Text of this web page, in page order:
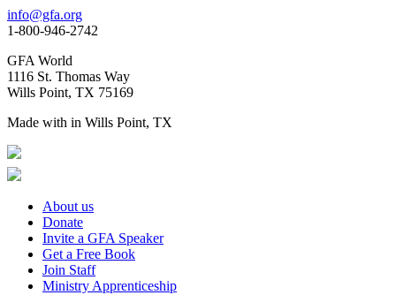
info@gfa.org
1-800-946-2742
GFA World
1116 St. Thomas Way
Wills Point, TX 75169
Made with in Wills Point, TX
About us
Donate
Invite a GFA Speaker
Get a Free Book
Join Staff
Ministry Apprenticeship